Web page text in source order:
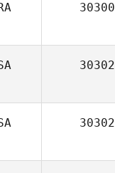
30300
30302
30302